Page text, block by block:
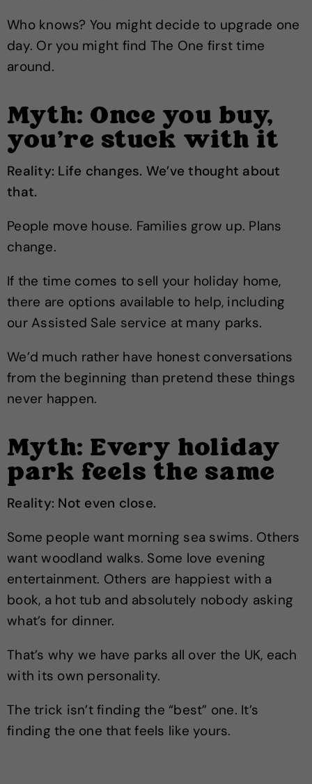
Who knows? You might decide to upgrade one
day. Or you might find The One first time
around.
Myth: Once you buy,
you’re stuck with it
Reality: Life changes. We’ve thought about
that.
People move house. Families grow up. Plans
change.
If the time comes to sell your holiday home,
there are options available to help, including
our Assisted Sale service at many parks.
We’d much rather have honest conversations
from the beginning than pretend these things
never happen.
Myth: Every holiday
park feels the same
Reality: Not even close.
Some people want morning sea swims. Others
want woodland walks. Some love evening
entertainment. Others are happiest with a
book, a hot tub and absolutely nobody asking
what’s for dinner.
That’s why we have parks all over the UK, each
with its own personality.
The trick isn’t finding the “best” one. It’s
finding the one that feels like yours.